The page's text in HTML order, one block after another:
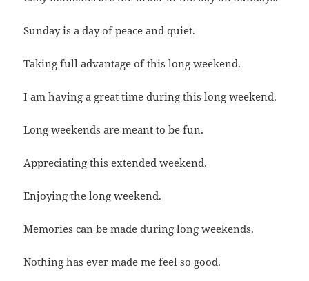
Sunday is a day of peace and quiet.
Taking full advantage of this long weekend.
I am having a great time during this long weekend.
Long weekends are meant to be fun.
Appreciating this extended weekend.
Enjoying the long weekend.
Memories can be made during long weekends.
Nothing has ever made me feel so good.